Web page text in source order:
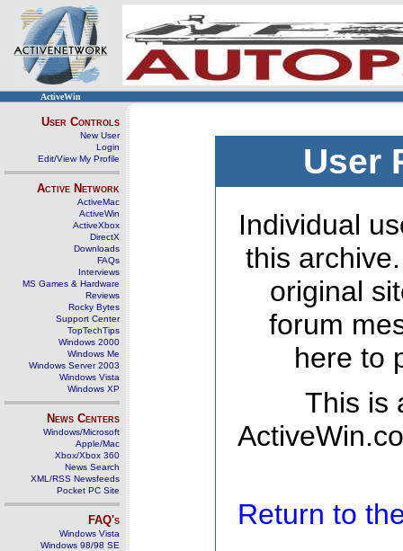
ActiveWin
User Controls
New User
Login
Edit/View My Profile
Active Network
ActiveMac
ActiveWin
ActiveXbox
DirectX
Downloads
FAQs
Interviews
MS Games & Hardware
Reviews
Rocky Bytes
Support Center
TopTechTips
Windows 2000
Windows Me
Windows Server 2003
Windows Vista
Windows XP
News Centers
Windows/Microsoft
Apple/Mac
Xbox/Xbox 360
News Search
XML/RSS Newsfeeds
Pocket PC Site
FAQ's
Windows Vista
Windows 98/98 SE
User
Individual
this
original
forum
here to
This is
Return to